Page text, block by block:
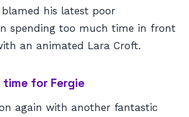
blamed his latest poor
spending too much time in front
an animated Lara Croft.
time for Fergie
again with another fantastic